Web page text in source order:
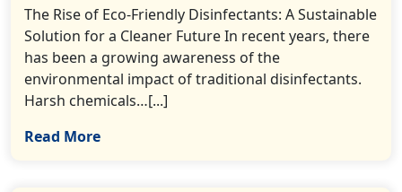
The Rise of Eco-Friendly Disinfectants: A Sustainable
Solution for a Cleaner Future In recent years, there
has been a growing awareness of the
environmental impact of traditional disinfectants.
Harsh chemicals…[...]
Read More